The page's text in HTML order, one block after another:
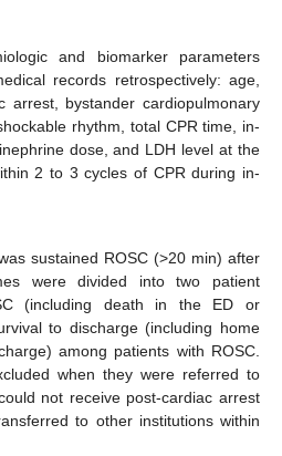
and biomarker parameters
records retrospectively: age,
arrest, bystander cardiopulmonary
rhythm, total CPR time, in-
dose, and LDH level at the
2 to 3 cycles of CPR during in-
sustained ROSC (>20 min) after
were divided into two patient
(including death in the ED or
to discharge (including home
among patients with ROSC.
when they were referred to
not receive post-cardiac arrest
to other institutions within